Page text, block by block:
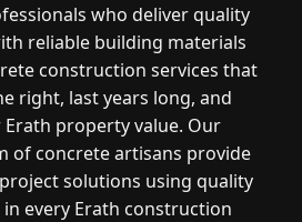
who deliver quality
reliable building materials
construction services that
right, last years long, and
Erath property value. Our
of concrete artisans provide
solutions using quality
every Erath construction